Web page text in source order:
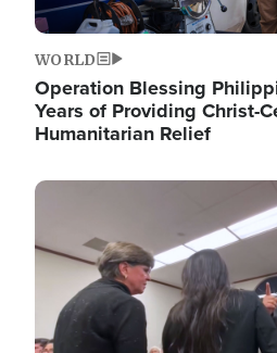
WORLD
Operation Blessing
Years of Providing Christ-
Humanitarian Relief
Image